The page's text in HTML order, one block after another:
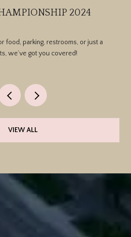
2024
food, parking, restrooms, or just a
we’ve got you covered!
VIEW ALL